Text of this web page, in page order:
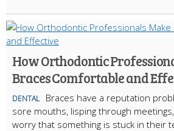
How Orthodontic
Braces Comfortable and
DENTAL
Braces have a reputation
sore mouths, lisping through
worry that something is stuck in their